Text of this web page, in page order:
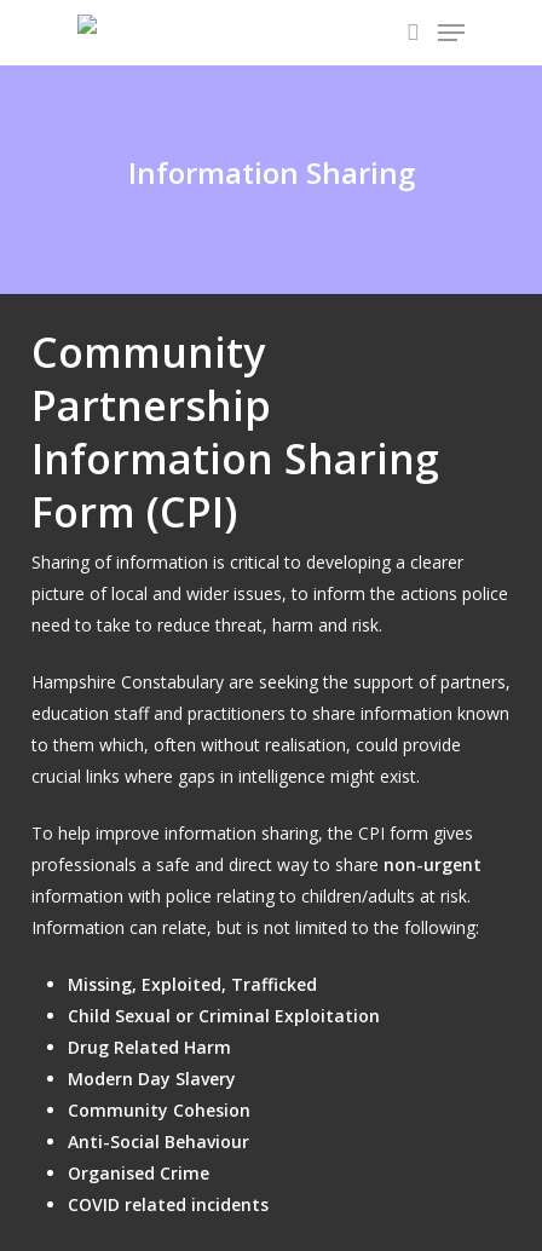
Menu
Information Sharing
Community
Partnership
Information Sharing
Form (CPI)
Sharing of information is critical to developing a clearer
picture of local and wider issues, to inform the actions police
need to take to reduce threat, harm and risk.
Hampshire Constabulary are seeking the support of partners,
education staff and practitioners to share information known
to them which, often without realisation, could provide
crucial links where gaps in intelligence might exist.
To help improve information sharing, the CPI form gives
professionals a safe and direct way to share non-urgent
information with police relating to children/adults at risk.
Information can relate, but is not limited to the following:
Missing, Exploited, Trafficked
Child Sexual or Criminal Exploitation
Drug Related Harm
Modern Day Slavery
Community Cohesion
Anti-Social Behaviour
Organised Crime
COVID related incidents